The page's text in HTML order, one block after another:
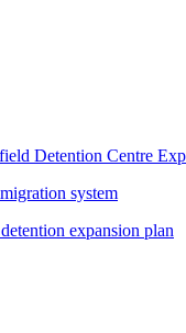
Detention Centre
system
expansion plan